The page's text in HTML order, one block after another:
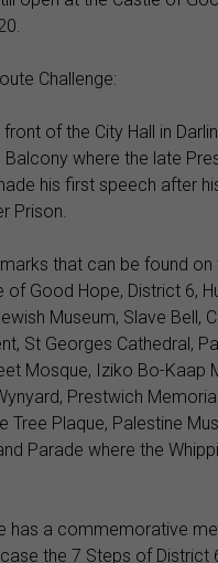
Challenge:
of the City Hall in
where the late
his first speech after
Prison.
that can be found on
of Good Hope, District 6,
Museum, Slave Bell,
St Georges Cathedral,
Mosque, Iziko Bo-Kaap
Prestwich
Tree Plaque, Palestine
Parade where the
has a commemorative
the 7 Steps of District